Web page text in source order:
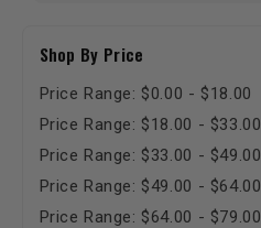
Shop By Price
Price Range: $0.00 - $18.00
Price Range: $18.00 - $33.00
Price Range: $33.00 - $49.00
Price Range: $49.00 - $64.00
Price Range: $64.00 - $79.00